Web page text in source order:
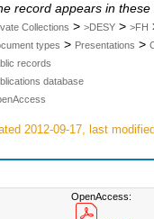
record appears in these
Collections > >DESY > >FH
types > Presentations >
records
database
2012-09-17, last
OpenAccess: